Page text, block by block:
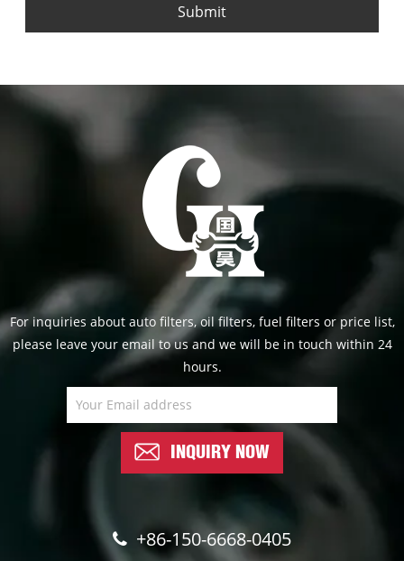
Submit
For inquiries about auto filters, oil filters, fuel filters or price list,
please leave your email to us and we will be in touch within 24
hours.
INQUIRY NOW
+86-150-6668-0405